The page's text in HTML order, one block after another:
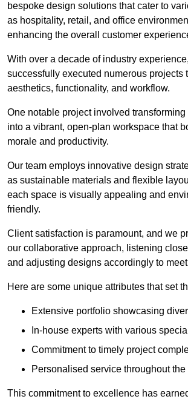
bespoke design solutions that cater to
as hospitality, retail, and office
enhancing the overall customer
With over a decade of industry
successfully executed numerous projects
aesthetics, functionality, and workflow.
One notable project involved
into a vibrant, open-plan workspace that
morale and productivity.
Our team employs innovative design
as sustainable materials and flexible
each space is visually appealing and
friendly.
Client satisfaction is paramount, and we
our collaborative approach, listening
and adjusting designs accordingly to
Here are some unique attributes that set
Extensive portfolio showcasing
In-house experts with various
Commitment to timely project
Personalised service throughout
This commitment to excellence has